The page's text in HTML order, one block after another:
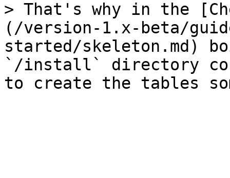
> That's why in the
(/version-1.x-beta/
started/skeleton.md)
`/install` directory